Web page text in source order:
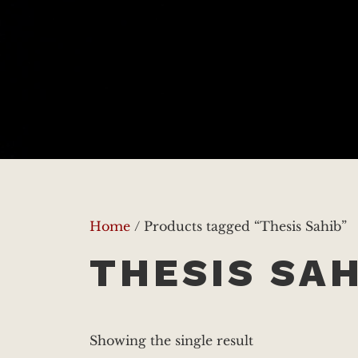
Home / Products tagged “Thesis Sahib”
THESIS
Showing the single result